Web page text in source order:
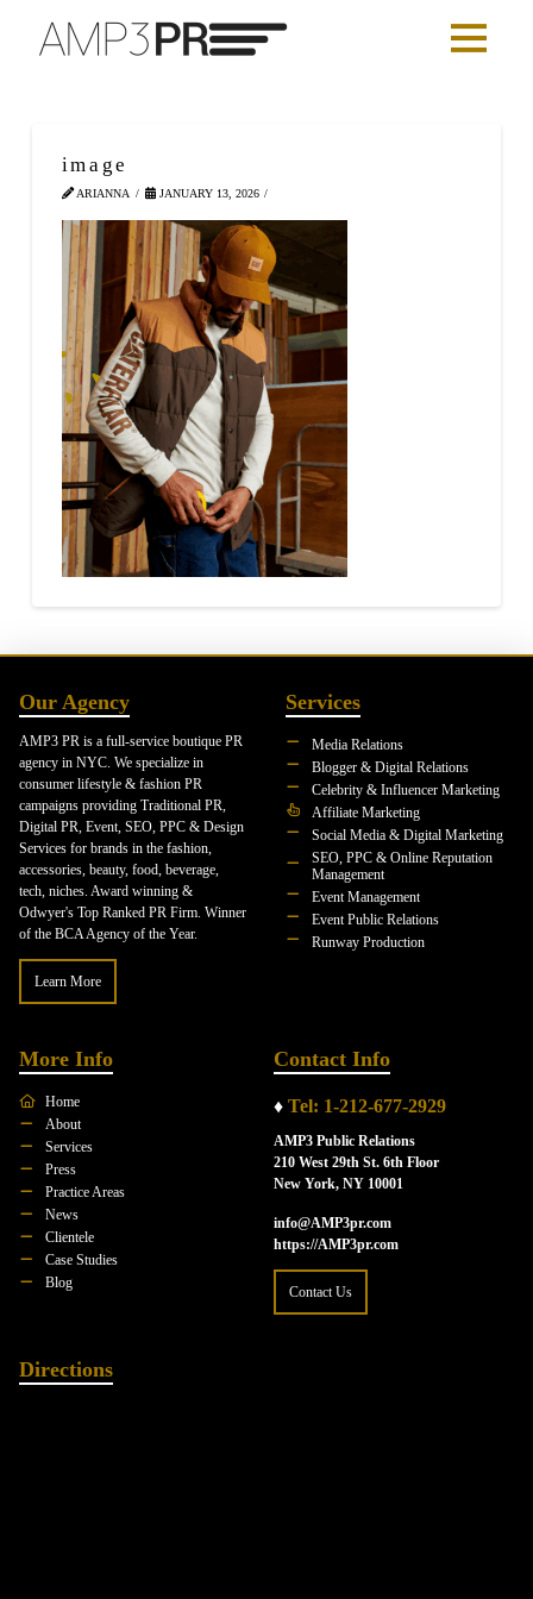
image
ARIANNA JANUARY 13, 2026
Our Agency
AMP3 PR is a full-service boutique PR
agency in NYC. We specialize in
consumer lifestyle & fashion PR
campaigns providing Traditional PR,
Digital PR, Event, SEO, PPC & Design
Services for brands in the fashion,
accessories, beauty, food, beverage,
tech, niches. Award winning &
Odwyer's Top Ranked PR Firm. Winner
of the BCA Agency of the Year.
Learn More
Services
Media Relations
Blogger & Digital Relations
Celebrity & Influencer Marketing
Affiliate Marketing
Social Media & Digital Marketing
SEO, PPC & Online Reputation
Management
Event Management
Event Public Relations
Runway Production
More Info
Home
About
Services
Press
Practice Areas
News
Clientele
Case Studies
Blog
Contact Info
♦ Tel: 1-212-677-2929
AMP3 Public Relations
210 West 29th St. 6th Floor
New York, NY 10001
info@AMP3pr.com
https://AMP3pr.com
Contact Us
Directions